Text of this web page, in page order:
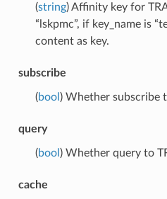
(string) Affinity key for
“lskpmc”, if key_name is
content as key.
subscribe
(bool ) Whether subscribe
query
(bool ) Whether query to
cache